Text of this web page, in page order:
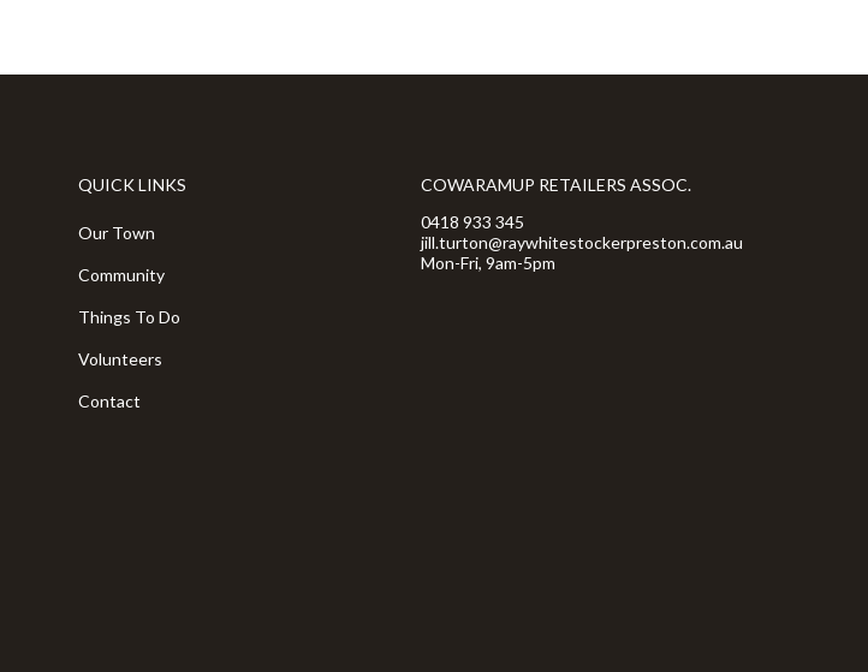
QUICK LINKS
Our Town
Community
Things To Do
Volunteers
Contact
COWARAMUP RETAILERS ASSOC.
0418 933 345
jill.turton@raywhitestockerpreston.com.au
Mon-Fri, 9am-5pm